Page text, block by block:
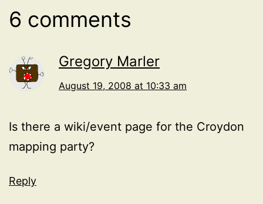
6 comments
Gregory Marler
August 19, 2008 at 10:33 am
Is there a wiki/event page for the Croydon
mapping party?
Reply